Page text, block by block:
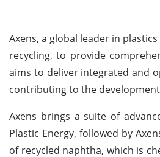
Axens, a global leader in
recycling, to provide
aims to deliver integrated and
contributing to the
Axens brings a suite of
Plastic Energy, followed by
of recycled naphtha, which is